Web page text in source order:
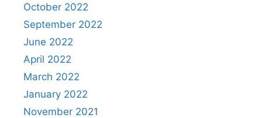
October 2022
September 2022
June 2022
April 2022
March 2022
January 2022
November 2021